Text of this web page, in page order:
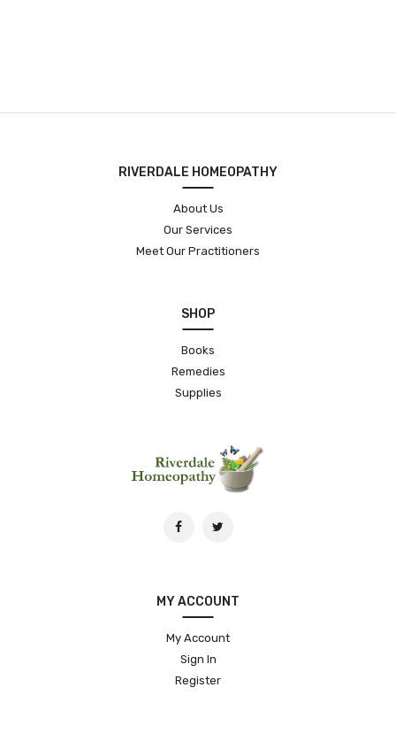
RIVERDALE HOMEOPATHY
About Us
Our Services
Meet Our Practitioners
SHOP
Books
Remedies
Supplies
MY ACCOUNT
My Account
Sign In
Register